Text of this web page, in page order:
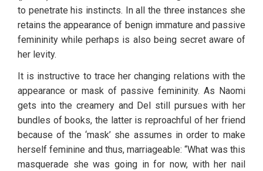
to penetrate his instincts. In all the three instances she
retains the appearance of benign immature and passive
femininity while perhaps is also being secret aware of
her levity.
It is instructive to trace her changing relations with the
appearance or mask of passive femininity. As Naomi
gets into the creamery and Del still pursues with her
bundles of books, the latter is reproachful of her friend
because of the ‘mask’ she assumes in order to make
herself feminine and thus, marriageable: “What was this
masquerade she was going in for now, with her nail